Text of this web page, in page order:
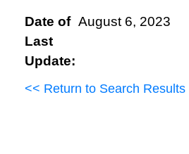
Date of
Last
Update:
August 6, 2023
<< Return to Search Results